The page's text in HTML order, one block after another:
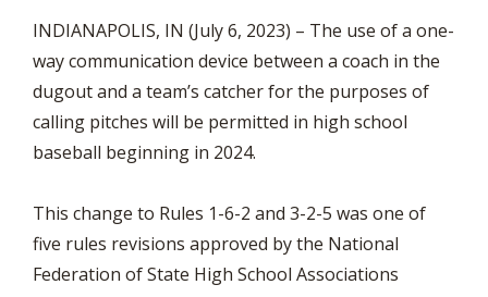
INDIANAPOLIS, IN (July 6, 2023) – The use of a one-
way communication device between a coach in the
dugout and a team’s catcher for the purposes of
calling pitches will be permitted in high school
baseball beginning in 2024.
This change to Rules 1-6-2 and 3-2-5 was one of
five rules revisions approved by the National
Federation of State High School Associations